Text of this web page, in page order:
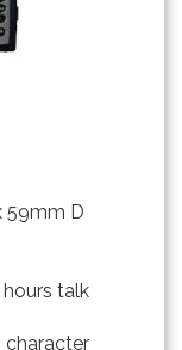
59mm D
talk
character